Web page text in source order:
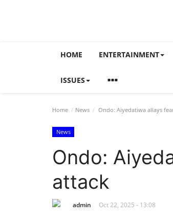
HOME ENTERTAINMENT
ISSUES
Home News Ondo: Aiyedatiwa allays
News
Ondo:
attack
admin Oct 22, 2025 - 13:08